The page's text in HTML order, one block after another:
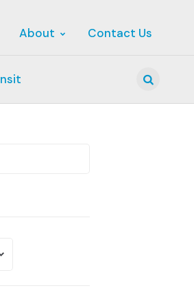
About Contact Us